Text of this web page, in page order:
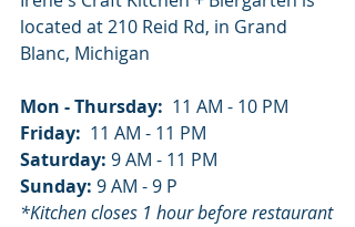
located at 210 Reid Rd, in Grand
Blanc, Michigan
Mon - Thursday: 11 AM - 10 PM
Friday: 11 AM - 11 PM
Saturday: 9 AM - 11 PM
Sunday: 9 AM - 9 P
*Kitchen closes 1 hour before restaurant